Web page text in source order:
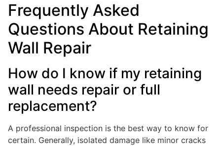
Frequently Asked
Questions About Retaining
Wall Repair
How do I know if my retaining
wall needs repair or full
replacement?
A professional inspection is the best way to know for
certain. Generally, isolated damage like minor cracks